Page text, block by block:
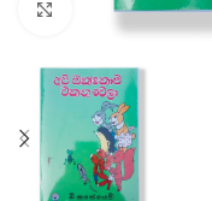
Click to enlarge